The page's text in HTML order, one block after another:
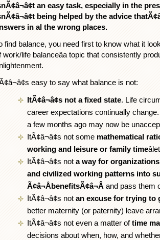
an easy task, especially in the
being helped by the advice
in al the wrong places.
find balance, you need first to know what it
work/life balanceâa topic that consistently
easy to say what balance is not:
ItÃ¢â¬â¢s not a fixed state. Life
career expectations continually
a few months ago may now be
ItÃ¢â¬â¢s not some mathematical
working and leisure or family time
ItÃ¢â¬â¢s not a way for
and civilized working patterns into
Ã¢â¬ÅbenefitsÃ¢â¬Â and pass them
ItÃ¢â¬â¢s not an excuse for trying to
better maternity (or paternity) leave
ItÃ¢â¬â¢s not even a matter oftime
decisions about when, how, and